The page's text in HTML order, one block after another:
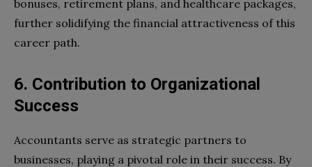
bonuses, retirement plans, and healthcare packages,
further solidifying the financial attractiveness of this
career path.
6. Contribution to Organizational
Success
Accountants serve as strategic partners to
businesses, playing a pivotal role in their success. By